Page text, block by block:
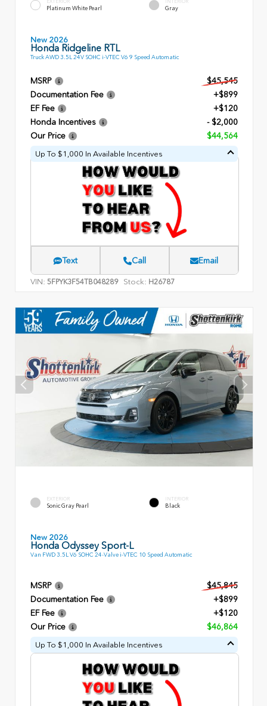
Platinum White Pearl Gray
New 2026
Honda Ridgeline RTL
Truck AWD 3.5L 24V SOHC i-VTEC V6 9 Speed Automatic
MSRP
$45,545
Documentation Fee
+$899
EF Fee
+$120
Honda Incentives
- $2,000
Our Price
$44,564
Up To $1,000 In Available Incentives
Text Call Email
VIN: 5FPYK3F54TB048289 Stock: H26787
EXTERIOR
Sonic Gray Pearl
INTERIOR
Black
New 2026
Honda Odyssey Sport-L
Van FWD 3.5L V6 SOHC 24-Valve i-VTEC 10 Speed Automatic
MSRP
$45,845
Documentation Fee
+$899
EF Fee
+$120
Our Price
$46,864
Up To $1,000 In Available Incentives